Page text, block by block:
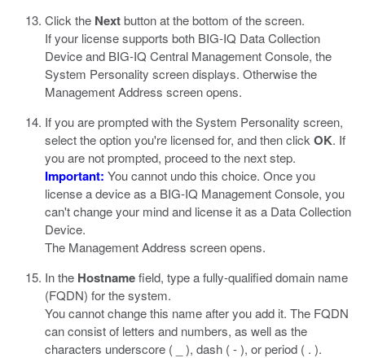
Click the Nextbutton at the bottom of the screen.
If your license supports both BIG-IQ Data Collection
Device and BIG-IQ Central Management Console, the
System Personality screen displays. Otherwise the
Management Address screen opens.
If you are prompted with the System Personality screen,
select the option you're licensed for, and then click OK. If
you are not prompted, proceed to the next step.
Important: You cannot undo this choice. Once you
license a device as a BIG-IQ Management Console, you
can't change your mind and license it as a Data Collection
Device.
The Management Address screen opens.
In the Hostnamefield, type a fully-qualified domain name
(FQDN) for the system.
You cannot change this name after you add it. The FQDN
can consist of letters and numbers, as well as the
characters underscore ( _ ), dash ( - ), or period ( . ).